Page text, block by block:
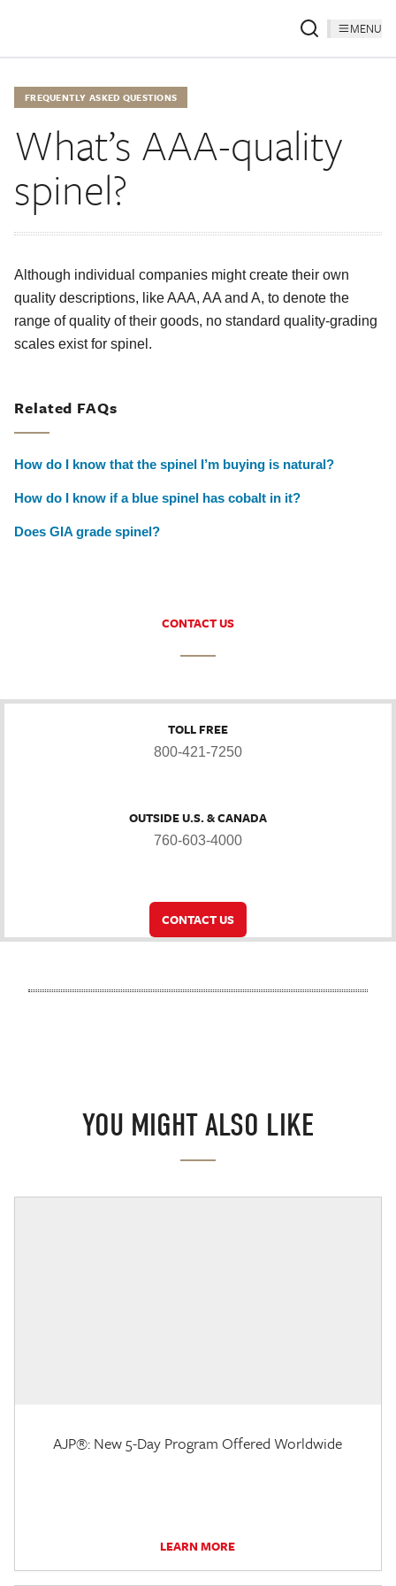
MENU
FREQUENTLY ASKED QUESTIONS
What’s AAA-quality
spinel?
Although individual companies might create their own
quality descriptions, like AAA, AA and A, to denote the
range of quality of their goods, no standard quality-grading
scales exist for spinel.
Related FAQs
How do I know that the spinel I’m buying is natural?
How do I know if a blue spinel has cobalt in it?
Does GIA grade spinel?
CONTACT US
TOLL FREE
800-421-7250
OUTSIDE U.S. & CANADA
760-603-4000
CONTACT US
YOU MIGHT ALSO LIKE
AJP®: New 5-Day Program Offered Worldwide
LEARN MORE